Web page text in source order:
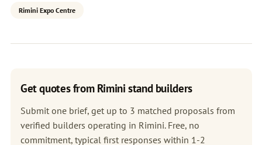
Rimini Expo Centre
Get quotes from Rimini stand builders
Submit one brief, get up to 3 matched proposals from
verified builders operating in Rimini. Free, no
commitment, typical first responses within 1-2